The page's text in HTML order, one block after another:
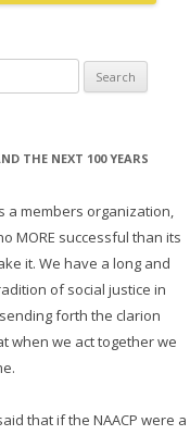
THE NEXT 100 YEARS
a members organization,
MORE successful than its
it. We have a long and
of social justice in
forth the clarion
when we act together we
that if the NAACP were a